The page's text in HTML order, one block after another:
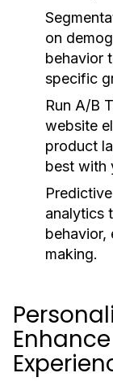
on
behavior
specific
Run A/B
website
product
best with
analytics
behavior,
making.